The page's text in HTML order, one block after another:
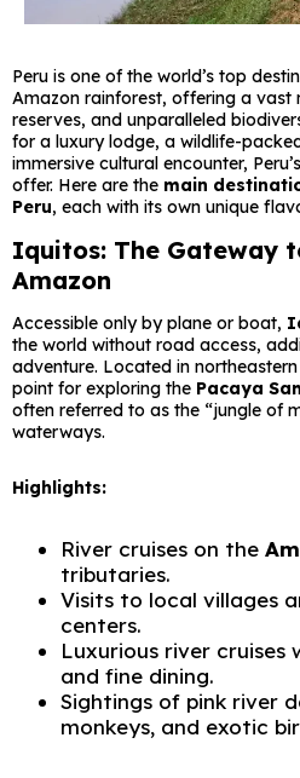
Peru is one of the world’s top
Amazon rainforest, offering a
reserves, and unparalleled
for a luxury lodge, a wildlife-
immersive cultural encounter,
offer. Here are the main
Peru, each with its own unique
Iquitos: The Gateway
Amazon
Accessible only by plane or boat,
the world without road access,
adventure. Located in
point for exploring the Pacaya
often referred to as the “jungle of
waterways.
Highlights:
River cruises on the
tributaries.
Visits to local villages
centers.
Luxurious river
and fine dining.
Sightings of pink river
monkeys, and exotic